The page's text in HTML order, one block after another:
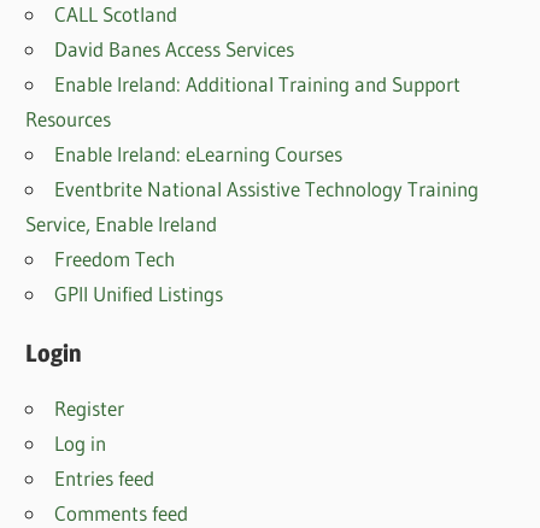
CALL Scotland
David Banes Access Services
Enable Ireland: Additional Training and Support
Resources
Enable Ireland: eLearning Courses
Eventbrite National Assistive Technology Training
Service, Enable Ireland
Freedom Tech
GPII Unified Listings
Login
Register
Log in
Entries feed
Comments feed